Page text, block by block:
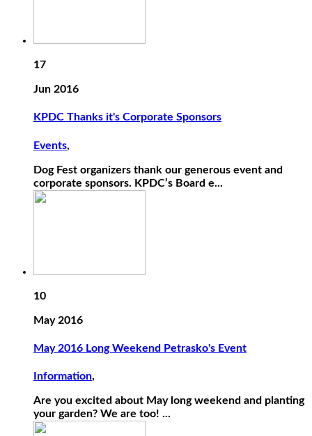
17
Jun 2016
KPDC Thanks it's Corporate Sponsors
Events,
Dog Fest organizers thank our generous event and
corporate sponsors. KPDC’s Board e...
10
May 2016
May 2016 Long Weekend Petrasko's Event
Information,
Are you excited about May long weekend and planting
your garden? We are too! ...